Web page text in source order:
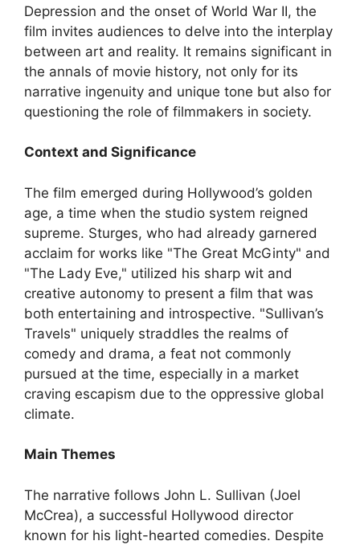
Depression and the onset of World War II, the
film invites audiences to delve into the interplay
between art and reality. It remains significant in
the annals of movie history, not only for its
narrative ingenuity and unique tone but also for
questioning the role of filmmakers in society.
Context and Significance
The film emerged during Hollywood’s golden
age, a time when the studio system reigned
supreme. Sturges, who had already garnered
acclaim for works like "The Great McGinty" and
"The Lady Eve," utilized his sharp wit and
creative autonomy to present a film that was
both entertaining and introspective. "Sullivan’s
Travels" uniquely straddles the realms of
comedy and drama, a feat not commonly
pursued at the time, especially in a market
craving escapism due to the oppressive global
climate.
Main Themes
The narrative follows John L. Sullivan (Joel
McCrea), a successful Hollywood director
known for his light-hearted comedies. Despite